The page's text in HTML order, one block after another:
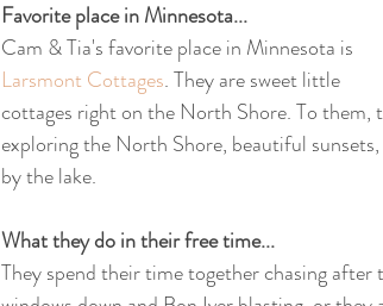
Favorite place in Minnesota...
Cam & Tia's favorite place in Minnesota is
Larsmont Cottages. They are sweet little
cottages right on the North Shore. To them,
exploring the North Shore, beautiful
by the lake.
What they do in their free time...
They spend their time together chasing